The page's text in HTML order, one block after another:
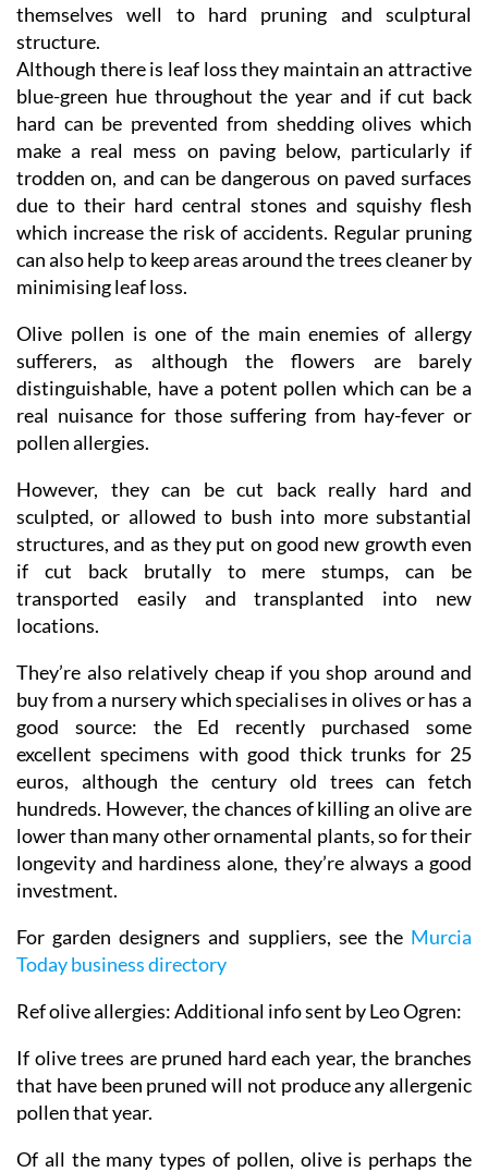
themselves well to hard pruning and sculptural
structure.
Although there is leaf loss they maintain an attractive
blue-green hue throughout the year and if cut back
hard can be prevented from shedding olives which
make a real mess on paving below, particularly if
trodden on, and can be dangerous on paved surfaces
due to their hard central stones and squishy flesh
which increase the risk of accidents. Regular pruning
can also help to keep areas around the trees cleaner by
minimising leaf loss.
Olive pollen is one of the main enemies of allergy
sufferers, as although the flowers are barely
distinguishable, have a potent pollen which can be a
real nuisance for those suffering from hay-fever or
pollen allergies.
However, they can be cut back really hard and
sculpted, or allowed to bush into more substantial
structures, and as they put on good new growth even
if cut back brutally to mere stumps, can be
transported easily and transplanted into new
locations.
They’re also relatively cheap if you shop around and
buy from a nursery which specialises in olives or has a
good source: the Ed recently purchased some
excellent specimens with good thick trunks for 25
euros, although the century old trees can fetch
hundreds. However, the chances of killing an olive are
lower than many other ornamental plants, so for their
longevity and hardiness alone, they’re always a good
investment.
For garden designers and suppliers, see the Murcia
Today business directory
Ref olive allergies: Additional info sent by Leo Ogren:
If olive trees are pruned hard each year, the branches
that have been pruned will not produce any allergenic
pollen that year.
Of all the many types of pollen, olive is perhaps the